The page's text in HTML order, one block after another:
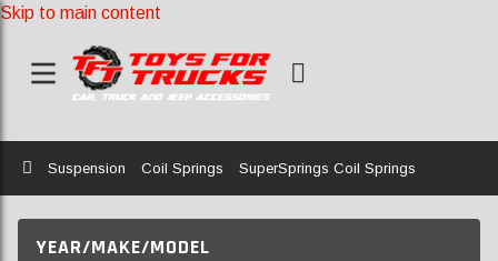
Skip to main content
Home
Suspension Coil Springs SuperSprings Coil Springs
YEAR/MAKE/MODEL